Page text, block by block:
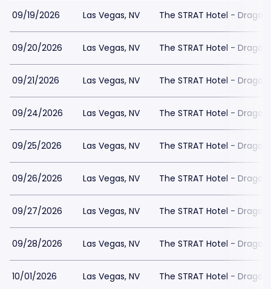
09/19/2026 Las Vegas, NV The STRAT Hotel -
09/20/2026 Las Vegas, NV The STRAT Hotel -
09/21/2026 Las Vegas, NV The STRAT Hotel -
09/24/2026 Las Vegas, NV The STRAT Hotel -
09/25/2026 Las Vegas, NV The STRAT Hotel -
09/26/2026 Las Vegas, NV The STRAT Hotel -
09/27/2026 Las Vegas, NV The STRAT Hotel -
09/28/2026 Las Vegas, NV The STRAT Hotel -
10/01/2026 Las Vegas, NV The STRAT Hotel -